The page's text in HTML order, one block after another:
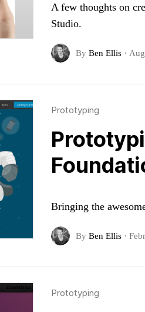
A few thoughts on
Studio.
By Ben Ellis ·
Prototyping
Bringing the
By Ben Ellis ·
Prototyping